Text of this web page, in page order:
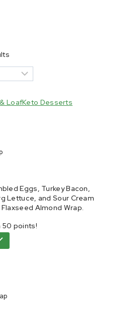
LoafKeto Desserts
Eggs, Turkey Bacon,
Lettuce, and Sour Cream
Almond Wrap.
50 points!